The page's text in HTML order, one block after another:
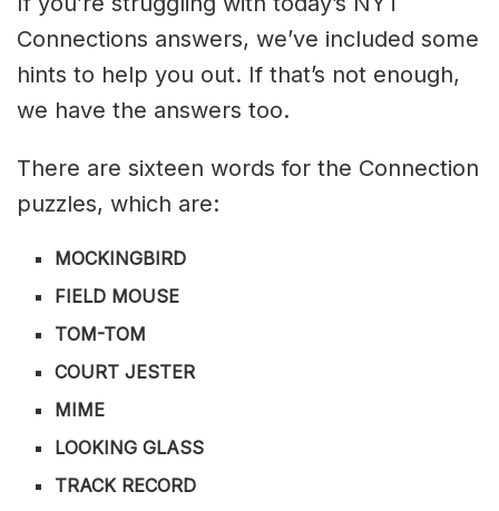
Connections answers, we’ve included some
hints to help you out. If that’s not enough,
we have the answers too.
There are sixteen words for the Connection
puzzles, which are:
MOCKINGBIRD
FIELD MOUSE
TOM-TOM
COURT JESTER
MIME
LOOKING GLASS
TRACK RECORD